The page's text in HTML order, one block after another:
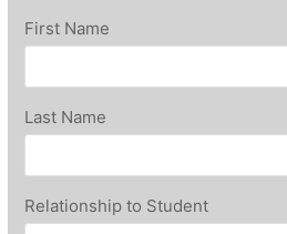
First Name
Last Name
Relationship to Student